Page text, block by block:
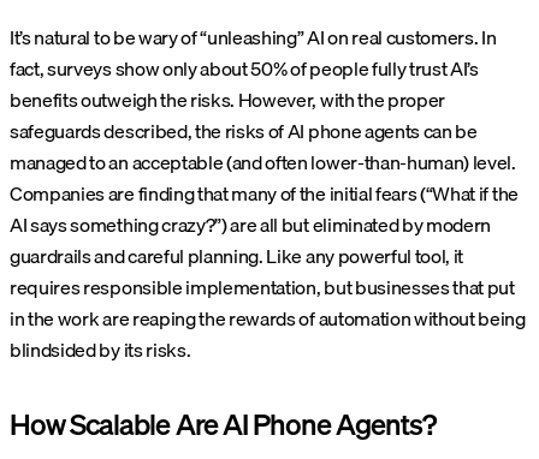
It’s natural to be wary of “unleashing” AI on real customers. In
fact, surveys show only about 50% of people fully trust AI’s
benefits outweigh the risks. However, with the proper
safeguards described, the risks of AI phone agents can be
managed to an acceptable (and often lower-than-human) level.
Companies are finding that many of the initial fears (“What if the
AI says something crazy?”) are all but eliminated by modern
guardrails and careful planning. Like any powerful tool, it
requires responsible implementation, but businesses that put
in the work are reaping the rewards of automation without being
blindsided by its risks.
How Scalable Are AI Phone Agents?